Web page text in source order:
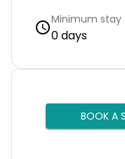
Minimum stay
0 days
BOOK A